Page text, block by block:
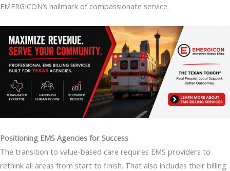
EMERGICON’s hallmark of compassionate service.
Positioning EMS Agencies for Success
The transition to value-based care requires EMS providers to
rethink all areas from start to finish. That also includes their billing